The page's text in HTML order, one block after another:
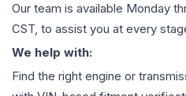
Our team is available Monday
CST, to assist you at every
We help with:
Find the right engine or